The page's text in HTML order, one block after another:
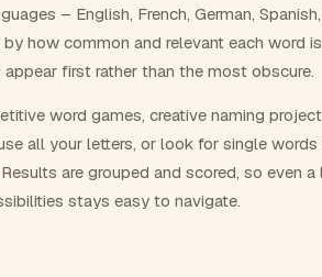
– English, French, German,
how common and relevant each word
first rather than the most obscure.
word games, creative naming
all your letters, or look for single
are grouped and scored, so even
stays easy to navigate.